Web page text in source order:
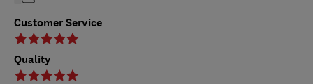
Customer Service
Quality